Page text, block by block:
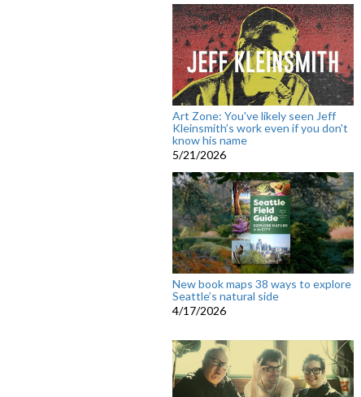
Art Zone: You've likely seen Jeff
Kleinsmith’s work even if you don't
know his name
5/21/2026
New book maps 38 ways to explore
Seattle’s natural side
4/17/2026